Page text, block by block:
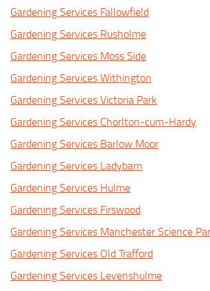
Gardening Services Fallowfield
Gardening Services Rusholme
Gardening Services Moss Side
Gardening Services Withington
Gardening Services Victoria Park
Gardening Services Chorlton-cum-Hardy
Gardening Services Barlow Moor
Gardening Services Ladybarn
Gardening Services Hulme
Gardening Services Firswood
Gardening Services Manchester Science
Gardening Services Old Trafford
Gardening Services Levenshulme